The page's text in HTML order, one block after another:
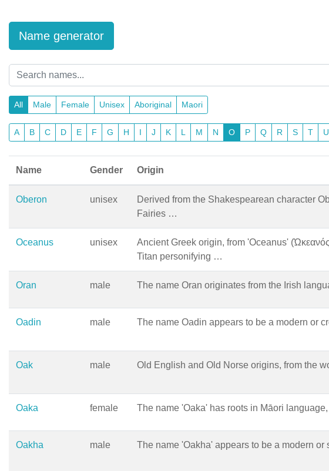
Name generator
All Male Female Unisex Aboriginal Maori
A B C D E F G H I J K L M N O P Q R S T U
Name Gender Origin
Oberon unisex
Derived from the Shakespearean character
Fairies …
Oceanus unisex
Ancient Greek origin, from 'Oceanus'
Titan personifying …
Oran male The name Oran originates from the Irish
Oadin male The name Oadin appears to be a modern or
Oak male Old English and Old Norse origins, from the
Oaka female The name 'Oaka' has roots in Māori
Oakha male The name 'Oakha' appears to be a modern